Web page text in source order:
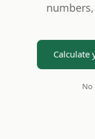
Calculate
No